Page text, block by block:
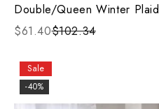
Double/Queen Winter Plaid
$61.40$102.34
Sale
-40%